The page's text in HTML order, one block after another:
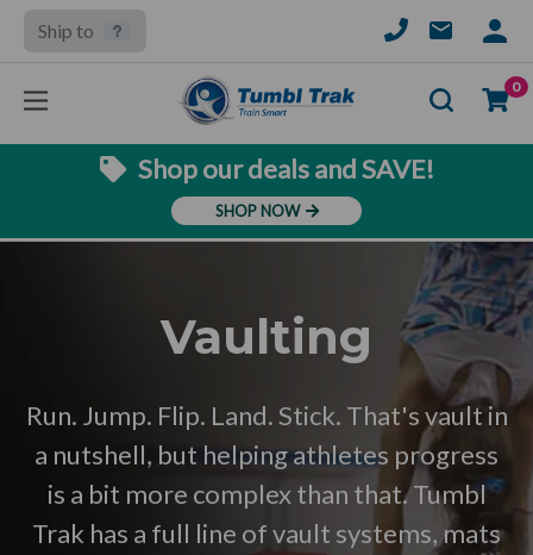
Ship to
SIGN
0
Shop our deals and SAVE!
SHOP NOW
Vaulting
Run. Jump. Flip. Land. Stick. That's vault in
a nutshell, but helping athletes progress
is a bit more complex than that. Tumbl
Trak has a full line of vault systems, mats